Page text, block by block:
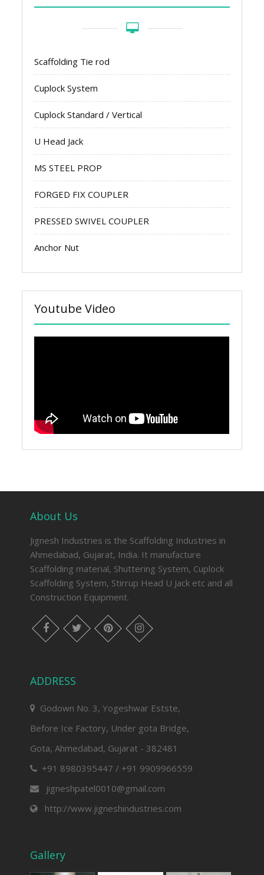
Scaffolding Tie rod
Cuplock System
Cuplock Standard / Vertical
U Head Jack
MS STEEL PROP
FORGED FIX COUPLER
PRESSED SWIVEL COUPLER
Anchor Nut
Youtube Video
About Us
Jignesh Industries is the Scaffolding Industries in
Ahmedabad, Gujarat, India. It manufacture
Scaffolding material, Shuttering System, Cuplock
Scaffolding System, Stirrup Head U Jack etc and all
Construction Equipment.
facebook twitter pinterest instagram
ADDRESS
Godown No. 3, Yogeshwar Estste,
Before Ice Factory, Under gota Bridge,
Gota, Ahmedabad, Gujarat - 382481
+91 8980395447 / +91 9909966559
jigneshpatel0010@gmail.com
http://www.jigneshindustries.com
Gallery